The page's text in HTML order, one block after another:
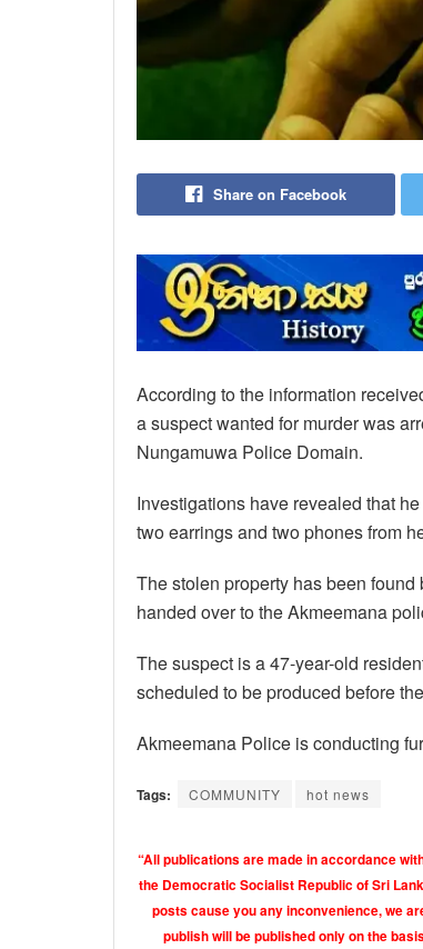
Share on Facebook
According to the information
a suspect wanted for murder was
Nungamuwa Police Domain.
Investigations have revealed that
two earrings and two phones from
The stolen property has been
handed over to the Akmeemana
The suspect is a 47-year-old
scheduled to be produced before
Akmeemana Police is conducting
Tags: COMMUNITY hot news
“All publications are made in accordance
the Democratic Socialist Republic of Sri
posts cause you any inconvenience, we
publish will be published only on the